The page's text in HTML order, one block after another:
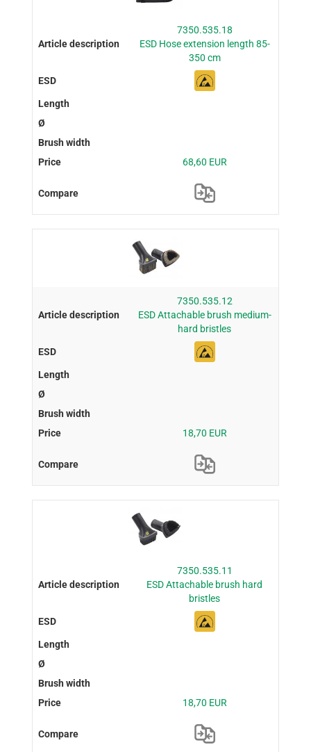
7350.535.18
ESD Hose extension length 85-
350 cm
68,60 EUR
7350.535.12
ESD Attachable brush medium-
hard bristles
18,70 EUR
7350.535.11
ESD Attachable brush hard
bristles
18,70 EUR